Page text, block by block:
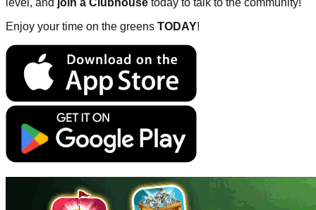
Enjoy your time on the greens TODAY!